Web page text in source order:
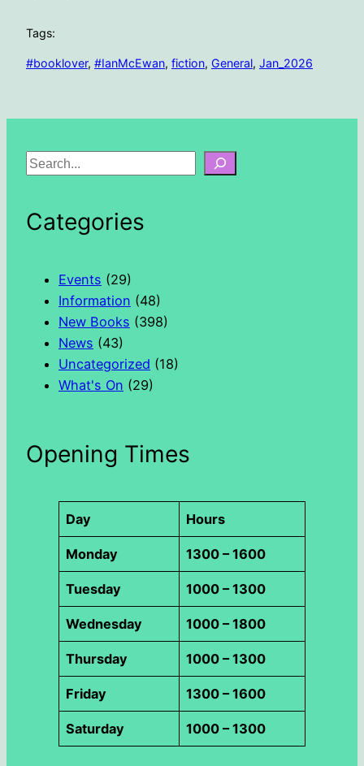
Tags:
#booklover, #IanMcEwan, fiction, General, Jan_2026
S
rCategories
Events (29)
Information (48)
New Books (398)
News (43)
Uncategorized (18)
What's On (29)
Opening Times
Day Hours
Monday 1300 – 1600
Tuesday 1000 – 1300
Wednesday 1000 – 1800
Thursday 1000 – 1300
Friday 1300 – 1600
Saturday 1000 – 1300